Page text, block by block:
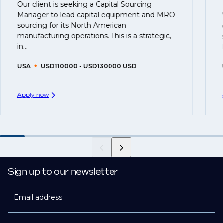
That's why we recommendregistering your resume
so you can be considered for roles that have yet to be
created.
Our client is seeking a Capital Sourcing
Manager to lead capital equipment and MRO
sourcing for its North American
manufacturing operations. This is a strategic,
in...
USA USD110000 - USD130000 USD
Apply now
Sign up to our newsletter
Email address